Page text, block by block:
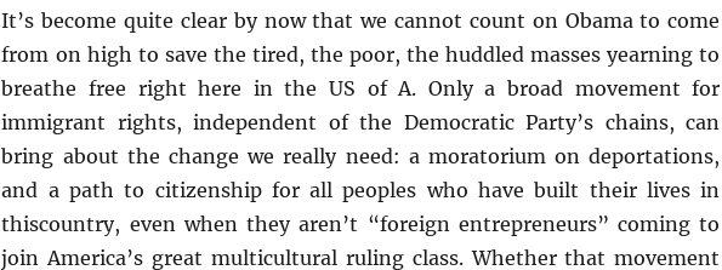
It’s become quite clear by now that we cannot count on Obama to come
from on high to save the tired, the poor, the huddled masses yearning to
breathe free right here in the US of A. Only a broad movement for
immigrant rights, independent of the Democratic Party’s chains, can
bring about the change we really need: a moratorium on deportations,
and a path to citizenship for all peoples who have built their lives in
thiscountry, even when they aren’t “foreign entrepreneurs” coming to
join America’s great multicultural ruling class. Whether that movement